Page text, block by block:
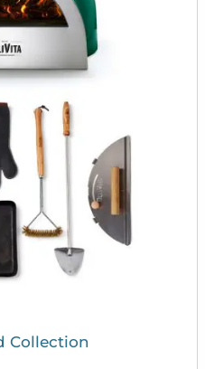
Collection